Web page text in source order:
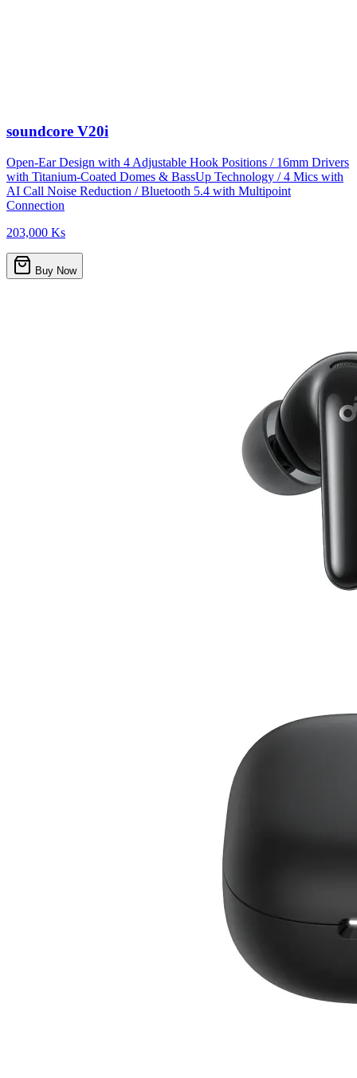
soundcore V20i
Open-Ear Design with 4 Adjustable Hook Positions / 16mm Drivers
with Titanium-Coated Domes & BassUp Technology / 4 Mics with
AI Call Noise Reduction / Bluetooth 5.4 with Multipoint
Connection
203,000 Ks
Buy Now